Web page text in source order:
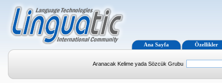
Ana Sayfa Özellikler
Aranacak Kelime yada Sözcük Grubu